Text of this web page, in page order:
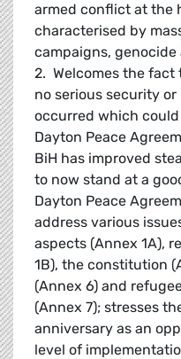
armed conflict at the
characterised by
campaigns,
2. Welcomes the fact
no serious security
occurred which
Dayton Peace
BiH has improved
to now stand at a
Dayton Peace
address various
aspects (Annex 1A),
1B), the constitution
(Annex 6) and
(Annex 7); stresses
anniversary as an
level of